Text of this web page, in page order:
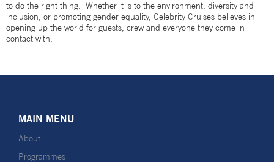
to do the right thing. Whether it is to the environment, diversity and
inclusion, or promoting gender equality, Celebrity Cruises believes in
opening up the world for guests, crew and everyone they come in
contact with.
MAIN MENU
About
Programmes